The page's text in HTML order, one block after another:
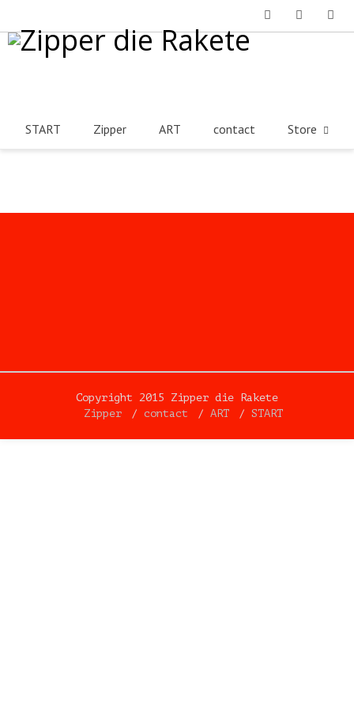
START Zipper ART contact Store
Copyright 2015 Zipper die Rakete
Zipper
contact ART START